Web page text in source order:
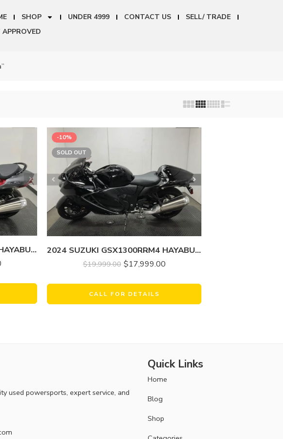
SHOP UNDER 4999 CONTACT US
SELL/ TRADE
APPROVED
2024 SUZUKI GSX1300RRM4 HAYABUSA
-10%
SOLD OUT
2024 SUZUKI GSX1300RRM4 HAYABUSA
$19,999.00 $17,999.00
CALL FOR DETAILS
used powersports, expert service, and
Quick Links
Home
Blog
Shop